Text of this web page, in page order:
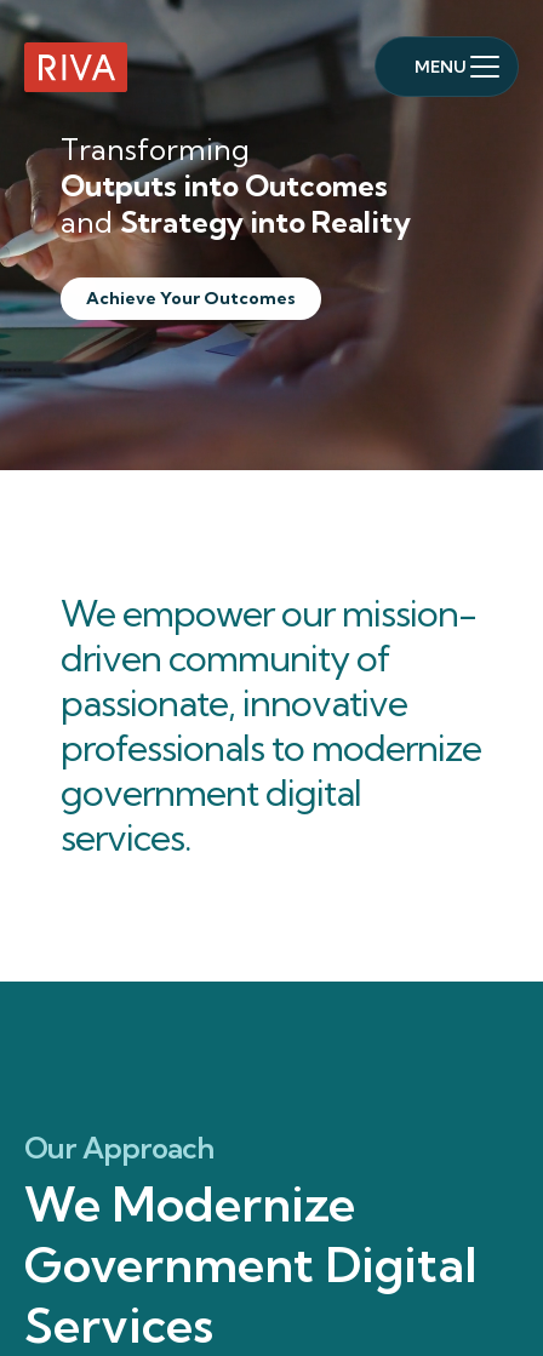
RIVA Home
MENU
Transforming
Outputs into Outcomes
andStrategy into Reality
Achieve Your Outcomes
We empower our mission-
driven community of
passionate, innovative
professionals to modernize
government digital
services.
Our Approach
We Modernize
Government Digital
Services